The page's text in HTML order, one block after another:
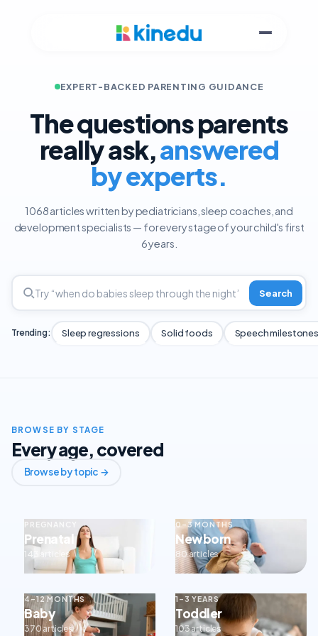
EXPERT-BACKED PARENTING GUIDANCE
The questions parents
really ask,answered
by experts.
1068 articles written by pediatricians, sleep coaches, and
development specialists — for every stage of your child's first
6 years.
Search
Trending: Sleep regressions Solid foods Speech milestones
BROWSE BY STAGE
Every age, covered
Browse by topic →
PREGNANCY
Prenatal
143 articles
0–3 MONTHS
Newborn
80 articles
4–12 MONTHS
Baby
370 articles
1–3 YEARS
Toddler
103 articles